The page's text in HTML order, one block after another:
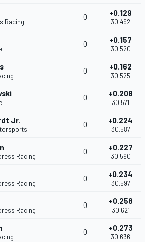
Racing
0 +0.129
30.492
0 +0.157
30.520
0 +0.162
30.525
0 +0.208
30.571
Jr. 0 +0.224
30.587
Racing
0 +0.227
30.590
Racing
0 +0.234
30.597
Racing
0 +0.258
30.621
0 +0.273
30.636